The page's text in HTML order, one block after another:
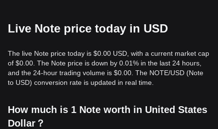
Live Note price today in USD
The live Note price today is $0.00 USD, with a current market cap
of $0.00. The Note price is down by 0.01% in the last 24 hours,
and the 24-hour trading volume is $0.00. The NOTE/USD (Note
to USD) conversion rate is updated in real time.
How much is 1 Note worth in United States
Dollar？